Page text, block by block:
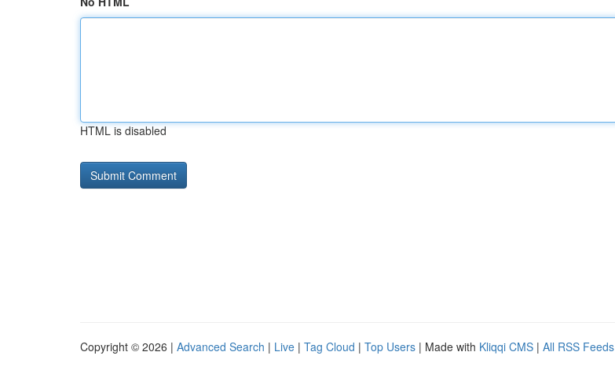
HTML is disabled
Copyright © 2026 | Advanced Search | Live | Tag Cloud | Top Users | Made with Kliqqi CMS | All RSS Feeds